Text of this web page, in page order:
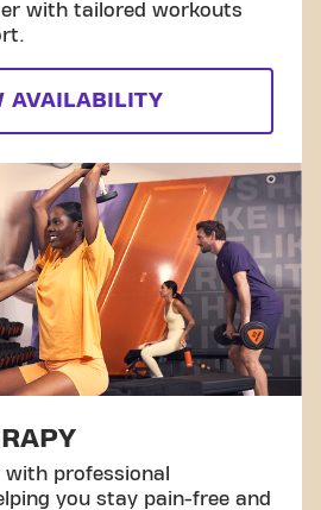
with tailored workouts
AVAILABILITY
with professional
you stay pain-free and